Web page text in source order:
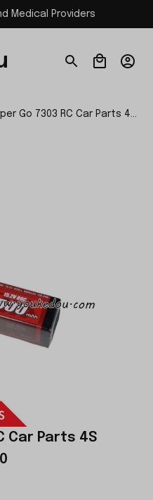
Medical Providers
Go 7303 RC Car Parts 4S
Car Parts 4S